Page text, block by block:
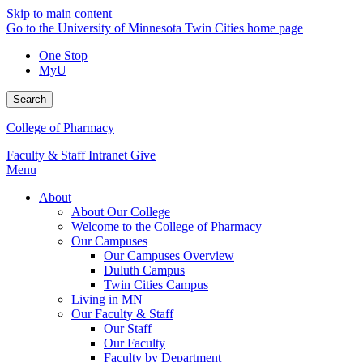
Skip to main content
Go to the University of Minnesota Twin Cities home page
One Stop
MyU
Search
College of Pharmacy
Faculty & Staff Intranet Give
Menu
About
About Our College
Welcome to the College of Pharmacy
Our Campuses
Our Campuses Overview
Duluth Campus
Twin Cities Campus
Living in MN
Our Faculty & Staff
Our Staff
Our Faculty
Faculty by Department